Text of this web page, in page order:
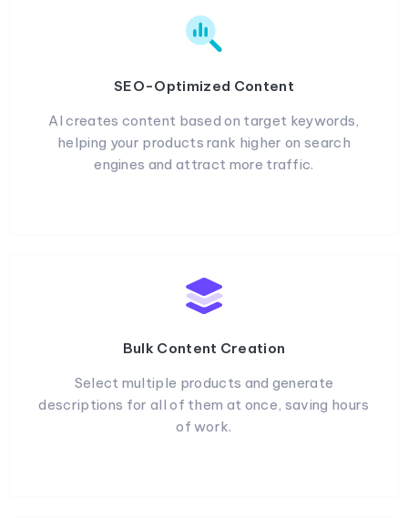
SEO-Optimized Content
AI creates content based on target keywords,
helping your products rank higher on search
engines and attract more traffic.
Bulk Content Creation
Select multiple products and generate
descriptions for all of them at once, saving hours
of work.